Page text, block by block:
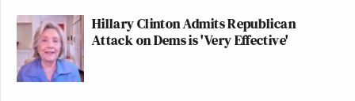
Hillary Clinton Admits Republican
Attack on Dems is 'Very Effective'